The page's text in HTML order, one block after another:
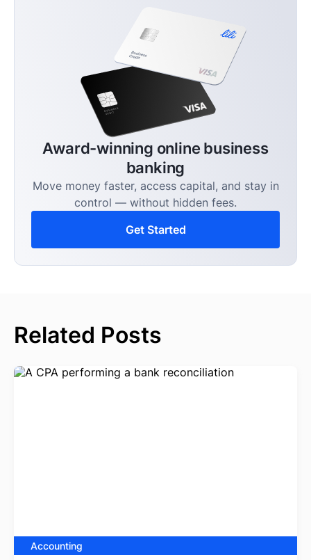
Award-winning online business
banking
Move money faster, access capital, and stay in
control — without hidden fees.
Get Started
Related Posts
Accounting